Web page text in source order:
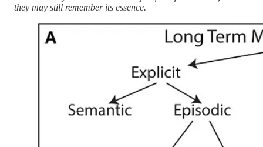
they may still remember its essence.